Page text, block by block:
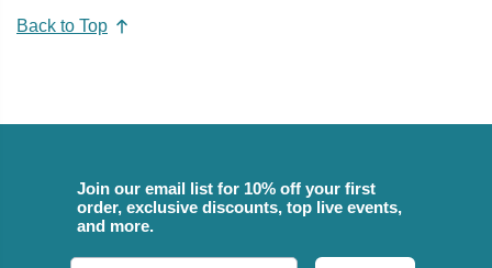
Back to Top
Join our email list for 10% off your first
order, exclusive discounts, top live events,
and more.